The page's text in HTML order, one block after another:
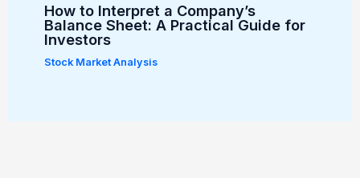
How to Interpret a Company’s
Balance Sheet: A Practical Guide for
Investors
Stock Market Analysis